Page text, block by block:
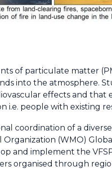
of particulate matter
into the atmosphere.
effects and
people with existing
coordination of a
(WMO)
and implement the
organised through